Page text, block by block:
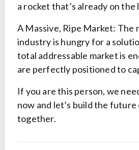
a rocket that’s already on the
A Massive, Ripe Market: The
industry is hungry for a
total addressable market is
are perfectly positioned to
If you are this person, we
now and let’s build the
together.